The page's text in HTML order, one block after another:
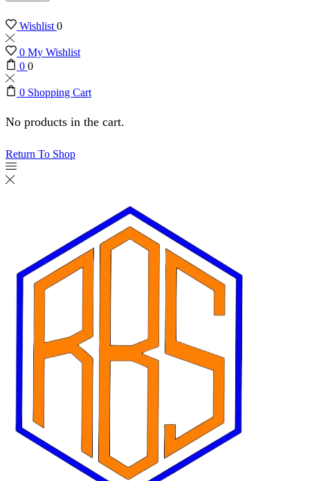
Wishlist0
0 My Wishlist
0 0
0 Shopping Cart
No products in the cart.
Return To Shop